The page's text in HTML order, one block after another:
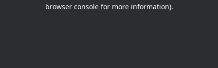
browser console for more information).